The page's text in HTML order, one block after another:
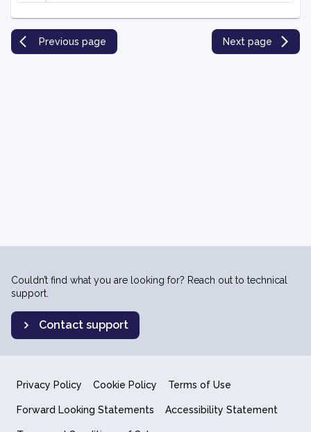
Previous page Next page
Couldn’t find what you are looking for? Reach out to technical
support.
Contact support
Privacy Policy Cookie Policy Terms of Use
Forward Looking Statements Accessibility Statement